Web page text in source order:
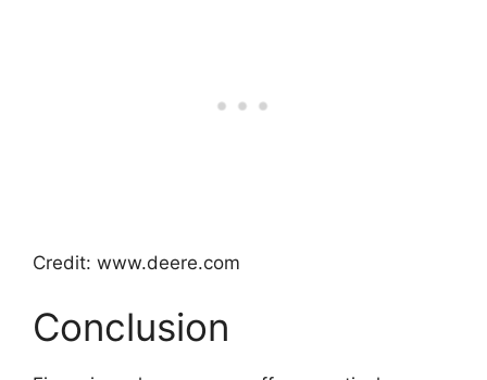
Credit: www.deere.com
Conclusion